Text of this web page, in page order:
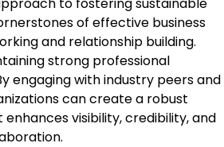
of effective business
and relationship building.
strong professional
engaging with industry peers and
can create a robust
visibility, credibility, and